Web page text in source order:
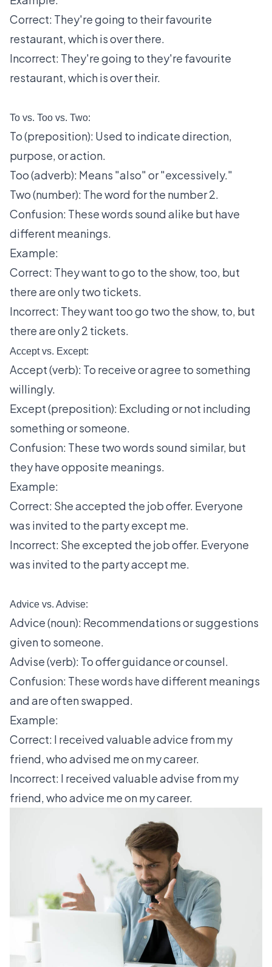
Correct: They're going to their favourite
restaurant, which is over there.
Incorrect: They're going to they're favourite
restaurant, which is over their.
To vs. Too vs. Two:
To (preposition): Used to indicate direction,
purpose, or action.
Too (adverb): Means "also" or "excessively."
Two (number): The word for the number 2.
Confusion: These words sound alike but have
different meanings.
Example:
Correct: They want to go to the show, too, but
there are only two tickets.
Incorrect: They want too go two the show, to, but
there are only 2 tickets.
Accept vs. Except:
Accept (verb): To receive or agree to something
willingly.
Except (preposition): Excluding or not including
something or someone.
Confusion: These two words sound similar, but
they have opposite meanings.
Example:
Correct: She accepted the job offer. Everyone
was invited to the party except me.
Incorrect: She excepted the job offer. Everyone
was invited to the party accept me.
Advice vs. Advise:
Advice (noun): Recommendations or suggestions
given to someone.
Advise (verb): To offer guidance or counsel.
Confusion: These words have different meanings
and are often swapped.
Example:
Correct: I received valuable advice from my
friend, who advised me on my career.
Incorrect: I received valuable advise from my
friend, who advice me on my career.